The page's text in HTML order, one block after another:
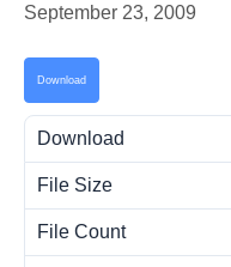
September 23, 2009
Download
Download
File Size
File Count